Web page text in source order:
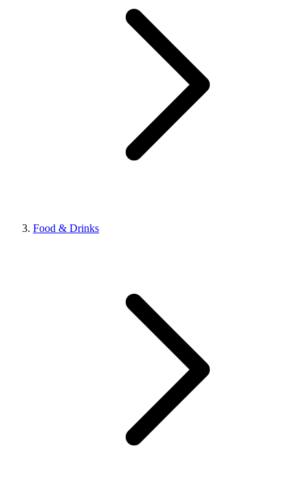
Food & Drinks